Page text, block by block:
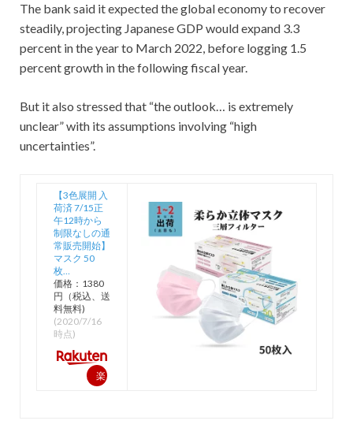
The bank said it expected the global economy to recover
steadily, projecting Japanese GDP would expand 3.3
percent in the year to March 2022, before logging 1.5
percent growth in the following fiscal year.
But it also stressed that “the outlook… is extremely
unclear” with its assumptions involving “high
uncertainties”.
【3色展開 入
荷済 7/15正
午12時から
制限なしの通
常販売開始】
マスク 50
枚…
価格：1380
円（税込、送
料無料)
(2020/7/16
時点)
楽